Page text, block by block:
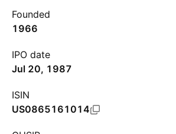
Founded
1966
IPO date
Jul 20, 1987
ISIN
US0865161014